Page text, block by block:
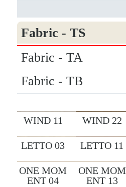
Fabric - TS
Fabric - TA
Fabric - TB
WIND 11 WIND 22
LETTO 03 LETTO 11
ONE MOM
ENT 04
ONE MOM
ENT 13